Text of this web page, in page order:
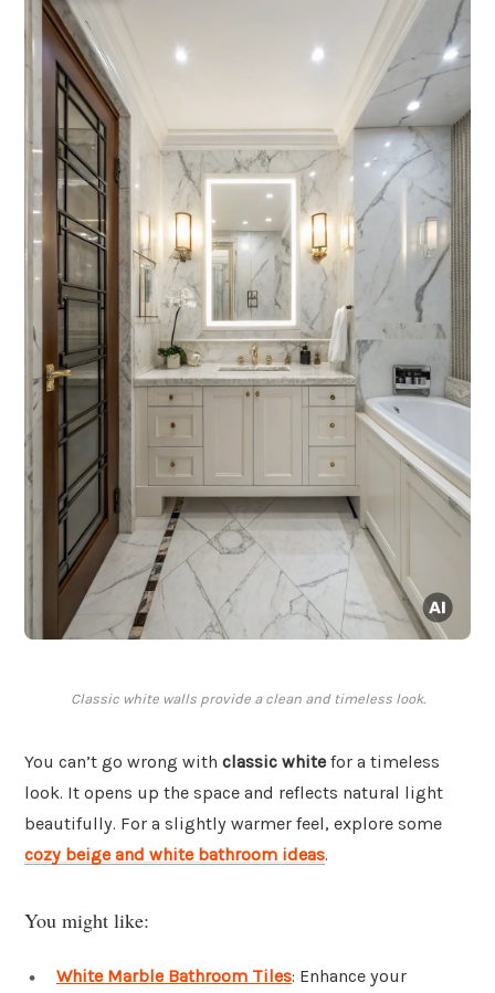
Classic white walls provide a clean and timeless look.
You can’t go wrong with classic white for a timeless
look. It opens up the space and reflects natural light
beautifully. For a slightly warmer feel, explore some
cozy beige and white bathroom ideas.
You might like:
White Marble Bathroom Tiles: Enhance your